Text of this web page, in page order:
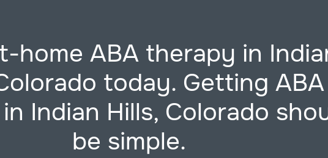
home ABA therapy in
today. Getting ABA
Indian Hills, Colorado
be simple.